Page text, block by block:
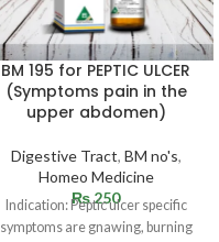
BM 195 for PEPTIC ULCER
(Symptoms pain in the
upper abdomen)
Digestive Tract, BM no's,
Homeo Medicine
₨250
Indication: Peptic ulcer specific
symptoms are gnawing, burning